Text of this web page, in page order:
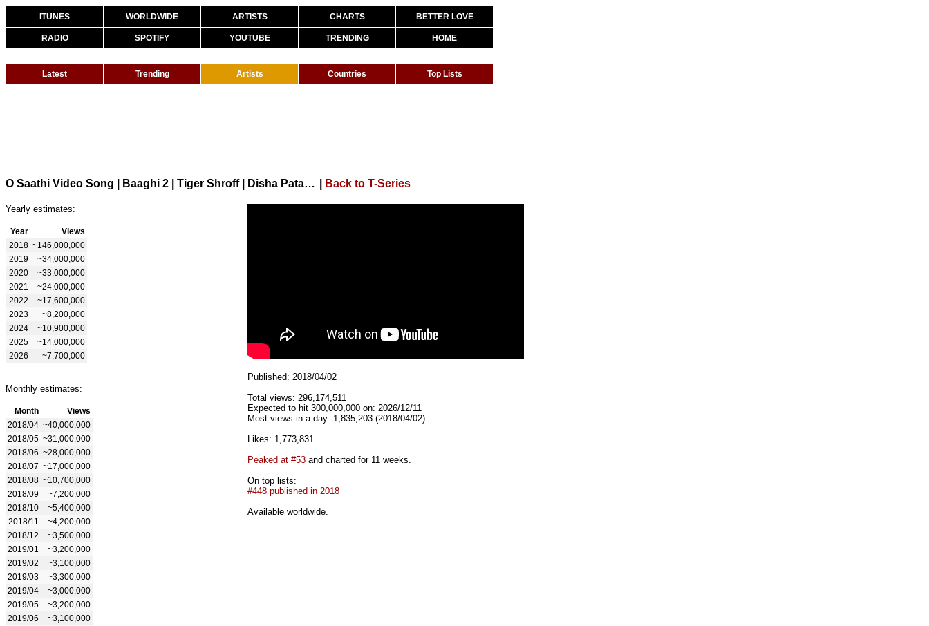
ITUNES WORLDWIDE ARTISTS CHARTS BETTER LOVE
RADIO SPOTIFY YOUTUBE TRENDING HOME
Latest Trending Artists Countries Top Lists
O Saathi Video Song | Baaghi 2 | Tiger Shroff | Disha Patani | Arko | Ahmed Khan | Sajid Nadiadwala Back to T-Series
Yearly estimates:
Year
Views
2018 ~146,000,000
2019
~34,000,000
2020
~33,000,000
2021
~24,000,000
2022
~17,600,000
2023
~8,200,000
2024
~10,900,000
2025
~14,000,000
2026
~7,700,000
Monthly estimates:
Month
Views
2018/04 ~40,000,000
2018/05 ~31,000,000
2018/06 ~28,000,000
2018/07 ~17,000,000
2018/08 ~10,700,000
2018/09
~7,200,000
2018/10
~5,400,000
2018/11
~4,200,000
2018/12
~3,500,000
2019/01
~3,200,000
2019/02
~3,100,000
2019/03
~3,300,000
2019/04
~3,000,000
2019/05
~3,200,000
2019/06
~3,100,000
Published: 2018/04/02
Total views: 296,174,511
Expected to hit 300,000,000 on: 2026/12/11
Most views in a day: 1,835,203 (2018/04/02)
Likes: 1,773,831
Peaked at #53 and charted for 11 weeks.
On top lists:
#448 published in 2018
Available worldwide.